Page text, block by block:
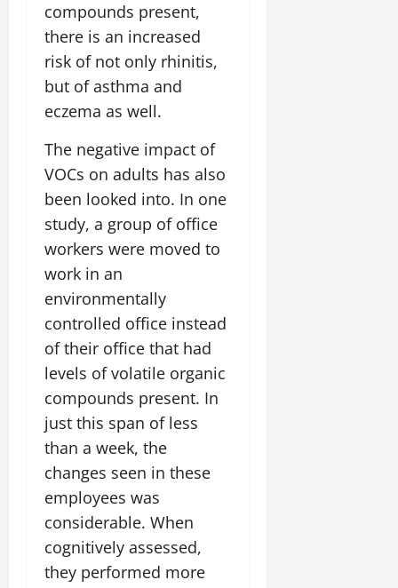
compounds present,
there is an increased
risk of not only rhinitis,
but of asthma and
eczema as well.
The negative impact of
VOCs on adults has also
been looked into. In one
study, a group of office
workers were moved to
work in an
environmentally
controlled office instead
of their office that had
levels of volatile organic
compounds present. In
just this span of less
than a week, the
changes seen in these
employees was
considerable. When
cognitively assessed,
they performed more